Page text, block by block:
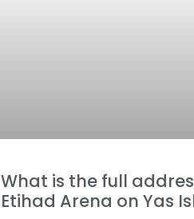
What is the full
Etihad Arena on Yas